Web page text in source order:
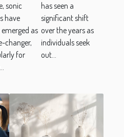
sonic
have
as
changer,
for
and
Fitness
has seen a
significant shift
over the years as
individuals seek
out...